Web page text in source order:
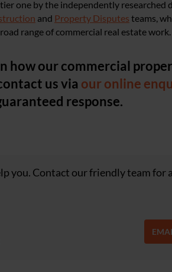
one by the independently researched
and Property Disputes teams,
range of commercial real estate work.
how our commercial
us via our online
response.
you. Contact our friendly team for